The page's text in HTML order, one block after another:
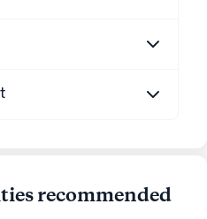
recommended